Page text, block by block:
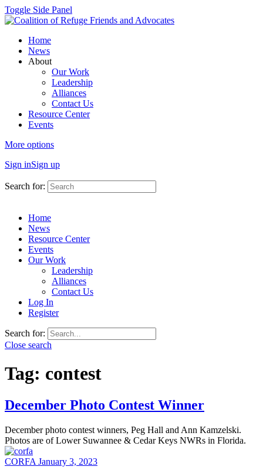
Toggle Side Panel
Home
News
About
Our Work
Leadership
Alliances
Contact Us
Resource Center
Events
More options
Sign inSign up
Search for:
Home
News
Resource Center
Events
Our Work
Leadership
Alliances
Contact Us
Log In
Register
Search for:
Close search
Tag: contest
December Photo Contest Winner
December photo contest winners, Peg Hall and Ann Kamzelski.
Photos are of Lower Suwannee & Cedar Keys NWRs in Florida.
CORFA January 3, 2023